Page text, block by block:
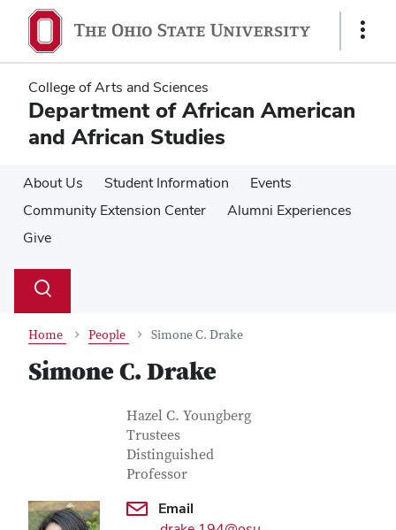
main
content
main
content
Show
College of Arts and Sciences
Department of African American
and African Studies
About Us Student Information
Events
Community Extension Center
Alumni Experiences
Give
Search
Toggle
Home People Simone C. Drake
Simone C. Drake
Contact Information
Job Title
Hazel C. Youngberg
Trustees
Distinguished
Professor
Email